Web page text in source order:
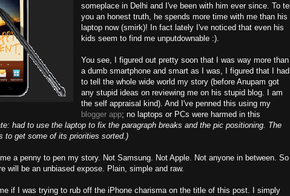
someplace in Delhi and I've been with him ever since. To tell
you an honest truth, he spends more time with me than his
laptop now (smirk)! In fact lately I've noticed that even his
kids seem to find me unputdownable :).
You see, I figured out pretty soon that I was way more than
a dumb smartphone and smart as I was, I figured that I had
to tell the whole wide world my story (before Anupam got
any stupid ideas on reviewing me on his stupid blog. I am
the self appraisal kind). And I've penned this using my
blogger app; no laptops or PCs were harmed in this
had to use the laptop to fix the paragraph breaks and the pic positioning. The
to get some of its priorities sorted.)
a penny to pen my story. Not Samsung. Not Apple. Not anyone in between. So
will be an unbiased expose. Plain, simple and raw.
if I was trying to rub off the iPhone charisma on the title of this post. I simply